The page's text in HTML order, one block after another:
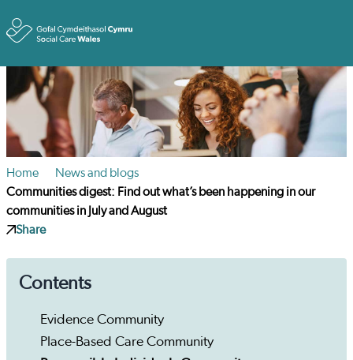
Home
News and blogs
Communities digest: Find out what’s been happening in our
communities in July and August
Share
Contents
Evidence Community
Place-Based Care Community